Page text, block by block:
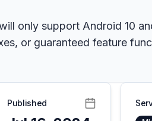
only support Android 10
or guaranteed feature
Published